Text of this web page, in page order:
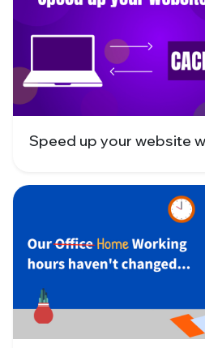
Speed up your website